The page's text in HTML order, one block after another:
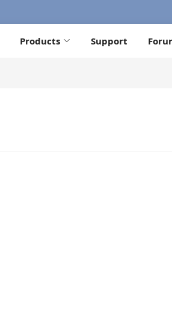
Products Support